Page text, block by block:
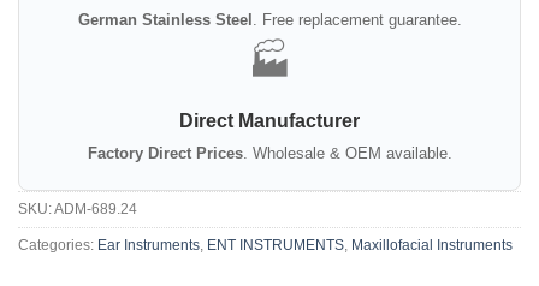
German Stainless Steel . Free replacement guarantee.
🏭
Direct Manufacturer
Factory Direct Prices. Wholesale & OEM available.
SKU:ADM-689.24
Categories: Ear Instruments, ENT INSTRUMENTS, Maxillofacial Instruments